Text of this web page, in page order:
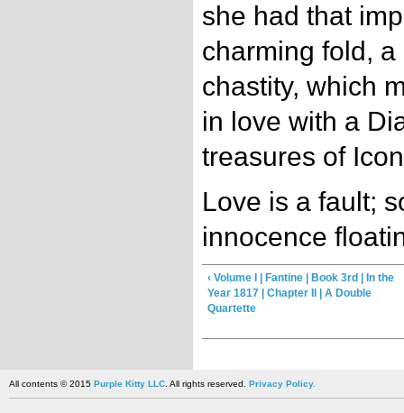
she had that
charming fold,
chastity, which
in love with a
treasures of
Love is a fault;
innocence
‹ Volume I | Fantine | Book 3rd | In the
Year 1817 | Chapter II | A Double
Quartette
All contents © 2015 Purple Kitty LLC. All rights reserved. Privacy Policy.